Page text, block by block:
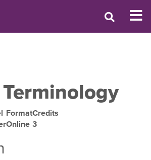
Format
Online
Credits
3